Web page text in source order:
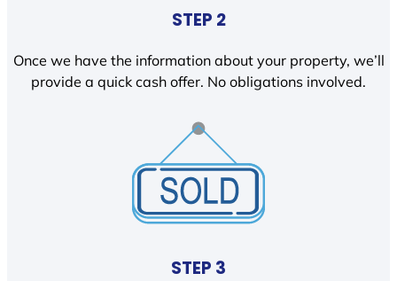
STEP 2
Once we have the information about your property, we’ll
provide a quick cash offer. No obligations involved.
STEP 3